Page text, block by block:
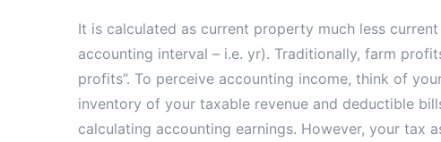
It is calculated as current property much less
accounting interval – i.e. yr). Traditionally, farm
profits”. To perceive accounting income, think of
inventory of your taxable revenue and deductible
calculating accounting earnings. However, your